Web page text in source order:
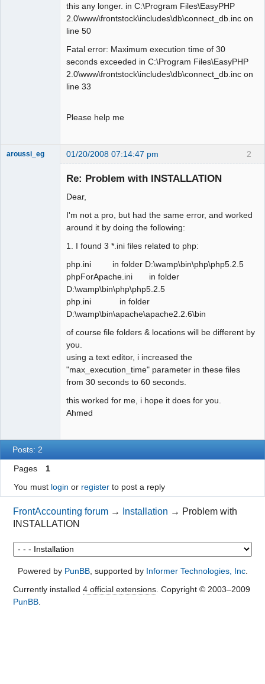
this any longer. in C:\Program Files\EasyPHP
2.0\www\frontstock\includes\db\connect_db.inc on
line 50
Fatal error: Maximum execution time of 30
seconds exceeded in C:\Program Files\EasyPHP
2.0\www\frontstock\includes\db\connect_db.inc on
line 33
Please help me
2
aroussi_eg 01/20/2008 07:14:47 pm
Re: Problem with INSTALLATION
Dear,
I'm not a pro, but had the same error, and worked
around it by doing the following:
1. I found 3 *.ini files related to php:
php.ini in folder D:\wamp\bin\php\php5.2.5
phpForApache.ini in folder
D:\wamp\bin\php\php5.2.5
php.ini in folder
D:\wamp\bin\apache\apache2.2.6\bin
of course file folders & locations will be different by
you.
using a text editor, i increased the
"max_execution_time" parameter in these files
from 30 seconds to 60 seconds.
this worked for me, i hope it does for you.
Ahmed
Posts: 2
Pages
1
You must login or registerto post a reply
FrontAccounting forum → Installation → Problem with
INSTALLATION
Powered by PunBB, supported by Informer Technologies, Inc.
Currently installed 4 official extensions. Copyright © 2003–2009
PunBB.